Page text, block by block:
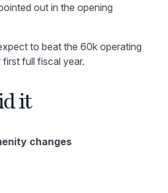
out in the opening
to beat the 60k operating
full fiscal year.
it
changes